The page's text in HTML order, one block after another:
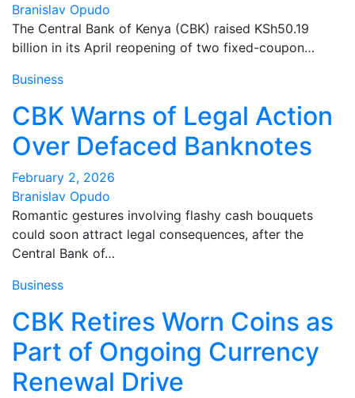
Branislav Opudo
The Central Bank of Kenya (CBK) raised KSh50.19
billion in its April reopening of two fixed-coupon…
Business
CBK Warns of Legal Action
Over Defaced Banknotes
February 2, 2026
Branislav Opudo
Romantic gestures involving flashy cash bouquets
could soon attract legal consequences, after the
Central Bank of…
Business
CBK Retires Worn Coins as
Part of Ongoing Currency
Renewal Drive